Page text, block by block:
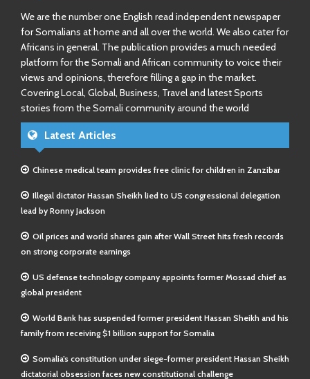
We are the number one English read independent newspaper
for Somalians at home and all over the world. We also cater for
Africans in general. The publication provides a much needed
platform for the Somali and African community to voice their
views and opinions, therefore filling a gap in the market.
Covering Local, Global, Business, Travel and latest Sports
stories from the Somali community around the world
Latest Articles
Chinese medical team provides free clinic for children in Zanzibar
Illegal dictator Hassan Sheikh lied to US congressional delegation
lead by Ronny Jackson
Oil prices and world shares gain after Wall Street hits fresh records
on strong corporate earnings
US defense technology company appoints former Mossad chief as
global president
World Bank has suspended former president Hassan Sheikh and his
family from receiving $1 billion support for Somalia
Somalia’s constitution under siege-former president Hassan Sheikh
dictatorial obsession faces new constitutional challenge